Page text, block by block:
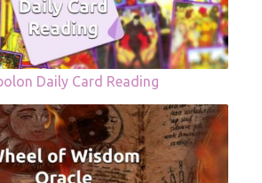
Daily Card Reading